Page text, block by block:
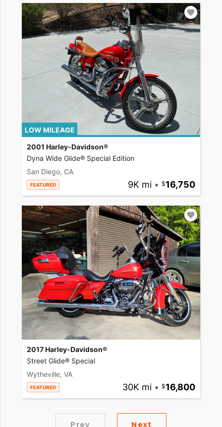
LOW MILEAGE
2001 Harley-Davidson®
Dyna Wide Glide® Special Edition
San Diego, CA
FEATURED 9K mi • 16,750
2017 Harley-Davidson®
Street Glide® Special
Wytheville, VA
FEATURED 30K mi • 16,800
Prev Next